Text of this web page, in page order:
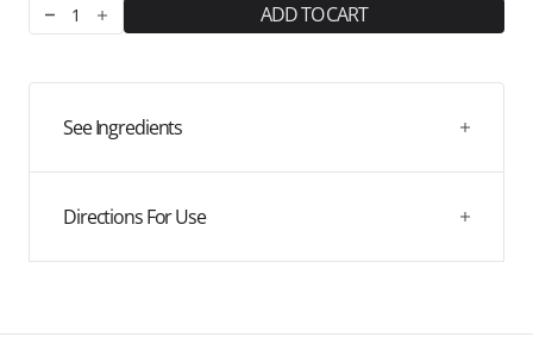
Decrease
Probiotic
Drink
Increase
Probiotic
Drink
ADD TO CART
See Ingredients
Directions For Use